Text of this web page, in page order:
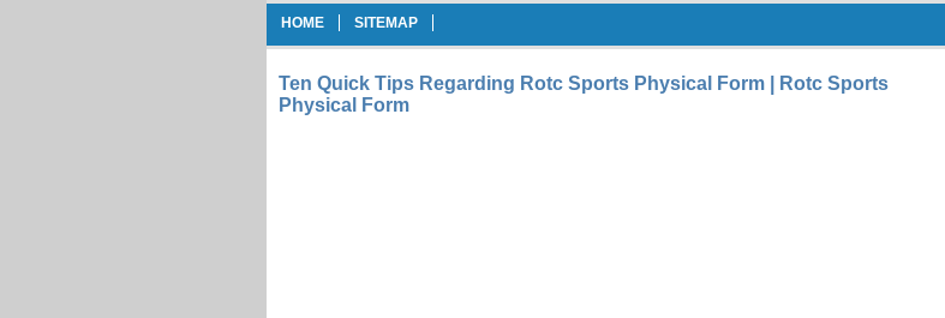
HOME SITEMAP
Ten Quick Tips Regarding Rotc Sports Physical Form | Rotc Sports
Physical Form